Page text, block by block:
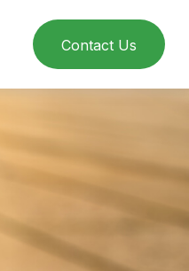
Contact Us